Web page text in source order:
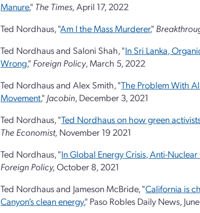
Manure," The Times,April 17, 2022
Ted Nordhaus, "Am I the Mass Murderer,"
Ted Nordhaus and Saloni Shah, "In Sri Lanka,
Wrong," Foreign Policy, March 5, 2022
Ted Nordhaus and Alex Smith, "The Problem With
Movement," Jacobin, December 3, 2021
Ted Nordhaus, "Ted Nordhaus on how green
The Economist, November 19 2021
Ted Nordhaus, "In Global Energy Crisis, Anti-
Foreign Policy,October 8, 2021
Ted Nordhaus and Jameson McBride, "California is
Canyon’s clean energy," Paso Robles Daily News,